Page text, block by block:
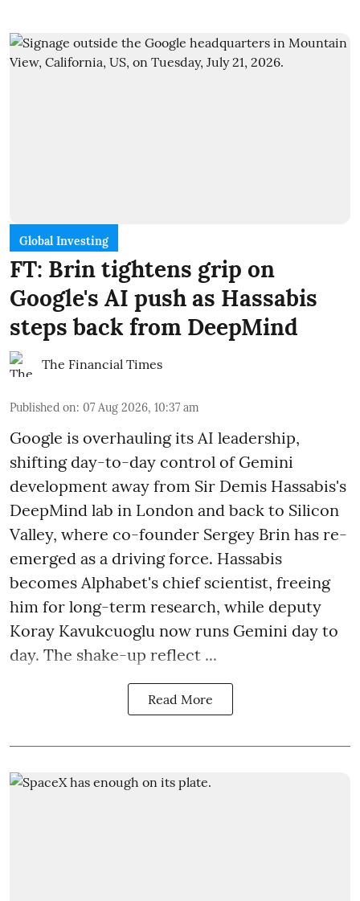
Global Investing
FT: Brin tightens grip on
Google's AI push as Hassabis
steps back from DeepMind
The Financial Times
Published on: 07 Aug 2026, 10:37 am
Google is overhauling its AI leadership,
shifting day-to-day control of Gemini
development away from Sir Demis Hassabis's
DeepMind lab in London and back to Silicon
Valley, where co-founder Sergey Brin has re-
emerged as a driving force. Hassabis
becomes Alphabet's chief scientist, freeing
him for long-term research, while deputy
Koray Kavukcuoglu now runs Gemini day to
day. The shake-up reflect ...
Read More